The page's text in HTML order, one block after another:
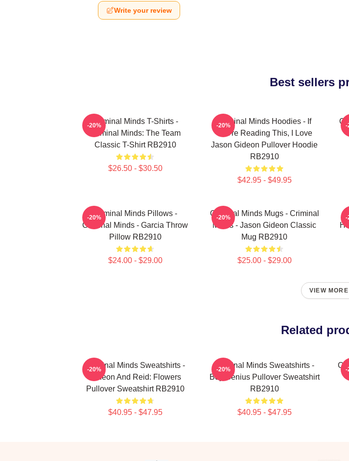
Write your review
Best sellers
Criminal Minds T-Shirts -
Criminal Minds: The Team
Classic T-Shirt RB2910
$26.50 - $30.50
-20%
Criminal Minds Hoodies - If
You're Reading This, I Love
Jason Gideon Pullover Hoodie
RB2910
$42.95 - $49.95
-20% -
Criminal Minds Pillows -
Criminal Minds - Garcia Throw
Pillow RB2910
$24.00 - $29.00
-20%
Criminal Minds Mugs - Criminal
Minds - Jason Gideon Classic
Mug RB2910
$25.00 - $29.00
-20% -
VIEW MORE
Related
Criminal Minds Sweatshirts -
Gideon And Reid: Flowers
Pullover Sweatshirt RB2910
$40.95 - $47.95
-20%
Criminal Minds Sweatshirts -
Boy Genius Pullover Sweatshirt
RB2910
$40.95 - $47.95
-20% -